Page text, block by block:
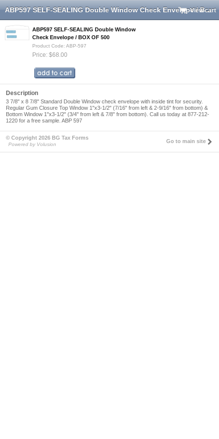
ABP597 SELF-SEALING Double Window Check Envelope / BOX OF 500
View cart
ABP597 SELF-SEALING Double Window
Check Envelope / BOX OF 500
Product Code: ABP-597
Price: $68.00
Description
3 7/8" x 8 7/8" Standard Double Window check envelope with inside tint for security.
Regular Gum Closure Top Window 1"x3-1/2" (7/16" from left & 2-9/16" from bottom) &
Bottom Window 1"x3-1/2" (3/4" from left & 7/8" from bottom). Call us today at 877-212-
1220 for a free sample. ABP 597
© Copyright 2026 BG Tax Forms
Powered by Volusion
Go to main site